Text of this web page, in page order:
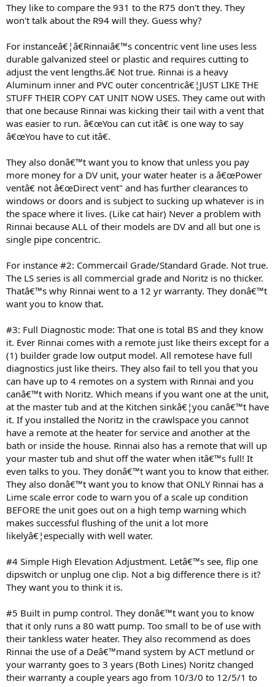
the 50Âº incoming water temperature you would be capable of
getting 9.6 GPM (Duel R75LS would give 8.6 GPM). As well you
would have redundancy with a second unit, meaning down the
road when one needs repair the other one will still be providing hot
water till you get the repairs done.
They like to compare the 931 to the R75 don't they. They
won't talk about the R94 will they. Guess why?
For instanceâ€¦â€Rinnaiâ€™s concentric vent line uses less
durable galvanized steel or plastic and requires cutting to
adjust the vent lengths.â€ Not true. Rinnai is a heavy
Aluminum inner and PVC outer concentricâ€¦JUST LIKE THE
STUFF THEIR COPY CAT UNIT NOW USES. They came out with
that one because Rinnai was kicking their tail with a vent that
was easier to run. â€œYou can cut itâ€ is one way to say
â€œYou have to cut itâ€.
They also donâ€™t want you to know that unless you pay
more money for a DV unit, your water heater is a â€œPower
ventâ€ not â€œDirect vent" and has further clearances to
windows or doors and is subject to sucking up whatever is in
the space where it lives. (Like cat hair) Never a problem with
Rinnai because ALL of their models are DV and all but one is
single pipe concentric.
For instance #2: Commercail Grade/Standard Grade. Not true.
The LS series is all commercial grade and Noritz is no thicker.
Thatâ€™s why Rinnai went to a 12 yr warranty. They donâ€™t
want you to know that.
#3: Full Diagnostic mode: That one is total BS and they know
it. Ever Rinnai comes with a remote just like theirs except for a
(1) builder grade low output model. All remotese have full
diagnostics just like theirs. They also fail to tell you that you
can have up to 4 remotes on a system with Rinnai and you
canâ€™t with Noritz. Which means if you want one at the unit,
at the master tub and at the Kitchen sinkâ€¦you canâ€™t have
it. If you installed the Noritz in the crawlspace you cannot
have a remote at the heater for service and another at the
bath or inside the house. Rinnai also has a remote that will up
your master tub and shut off the water when itâ€™s full! It
even talks to you. They donâ€™t want you to know that either.
They also donâ€™t want you to know that ONLY Rinnai has a
Lime scale error code to warn you of a scale up condition
BEFORE the unit goes out on a high temp warning which
makes successful flushing of the unit a lot more
likelyâ€¦especially with well water.
#4 Simple High Elevation Adjustment. Letâ€™s see, flip one
dipswitch or unplug one clip. Not a big difference there is it?
They want you to think it is.
#5 Built in pump control. They donâ€™t want you to know
that it only runs a 80 watt pump. Too small to be of use with
their tankless water heater. They also recommend as does
Rinnai the use of a Deâ€™mand system by ACT metlund or
your warranty goes to 3 years (Both Lines) Noritz changed
their warranty a couple years ago from 10/3/0 to 12/5/1 to